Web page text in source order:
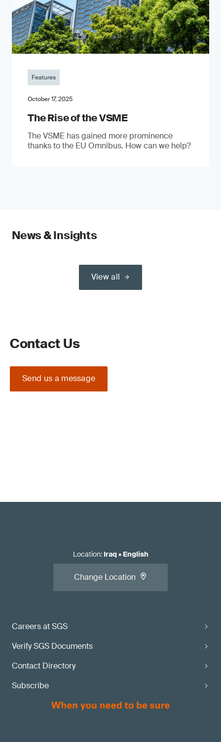
Features
October 17, 2025
The Rise of the VSME
The VSME has gained more prominence
thanks to the EU Omnibus. How can we help?
News & Insights
View all
Contact Us
Send us a message
Careers at SGS
Verify SGS Documents
Contact Directory
Subscribe
Location: Iraq• English
Change Location